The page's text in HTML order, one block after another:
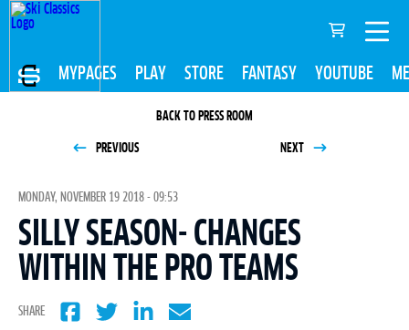
MYPAGES PLAY STORE FANTASY YOUTUBE
BACK TO PRESS ROOM
PREVIOUS NEXT
MONDAY, NOVEMBER 19 2018 - 09:53
SILLY SEASON- CHANGES
WITHIN THE PRO TEAMS
SHARE